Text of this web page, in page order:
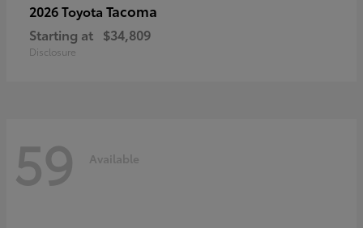
2026 Toyota Tacoma
Starting at $34,809
Disclosure
59 Available